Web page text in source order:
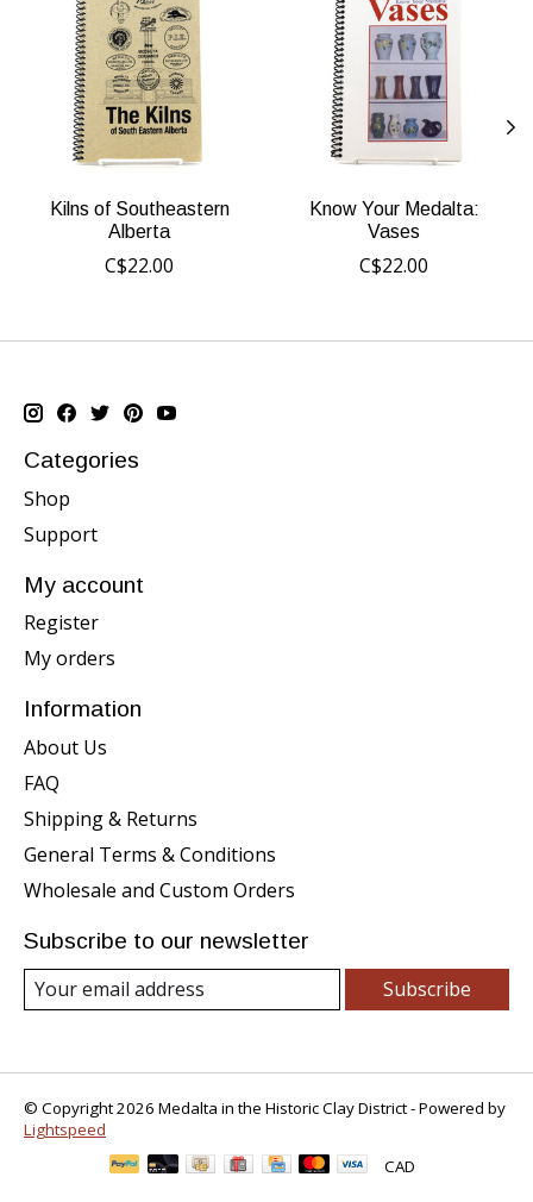
Kilns of Southeastern
Alberta
C$22.00
Know Your Medalta:
Vases
C$22.00
Categories
Shop
Support
My account
Register
My orders
Information
About Us
FAQ
Shipping & Returns
General Terms & Conditions
Wholesale and Custom Orders
Subscribe to our newsletter
Subscribe
© Copyright 2026 Medalta in the Historic Clay District - Powered by
Lightspeed
CAD